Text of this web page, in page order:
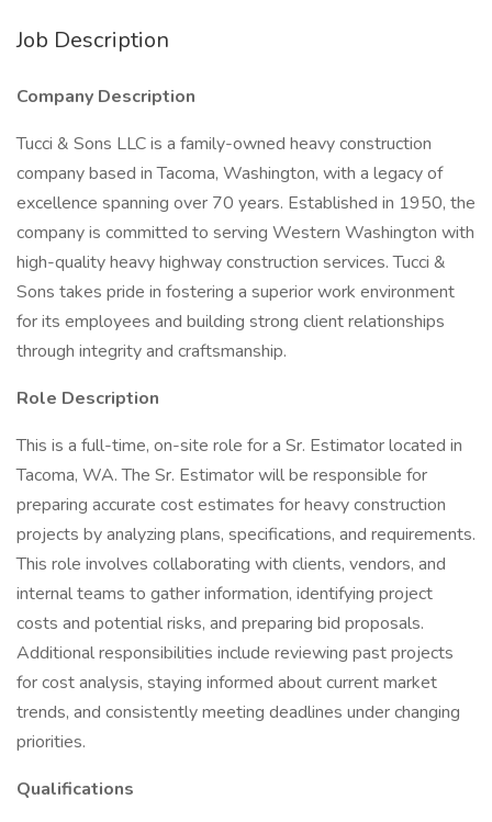
Job Description
Company Description
Tucci & Sons LLC is a family-owned heavy construction
company based in Tacoma, Washington, with a legacy of
excellence spanning over 70 years. Established in 1950, the
company is committed to serving Western Washington with
high-quality heavy highway construction services. Tucci &
Sons takes pride in fostering a superior work environment
for its employees and building strong client relationships
through integrity and craftsmanship.
Role Description
This is a full-time, on-site role for a Sr. Estimator located in
Tacoma, WA. The Sr. Estimator will be responsible for
preparing accurate cost estimates for heavy construction
projects by analyzing plans, specifications, and requirements.
This role involves collaborating with clients, vendors, and
internal teams to gather information, identifying project
costs and potential risks, and preparing bid proposals.
Additional responsibilities include reviewing past projects
for cost analysis, staying informed about current market
trends, and consistently meeting deadlines under changing
priorities.
Qualifications